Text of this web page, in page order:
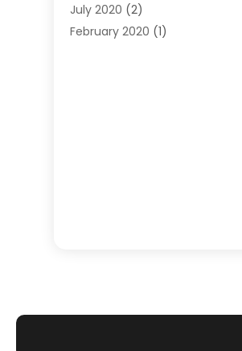
July 2020 (2)
February 2020 (1)
September 2014(1)